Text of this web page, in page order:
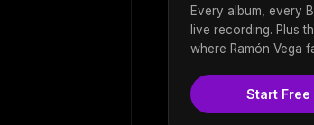
Every album, every
live recording. Plus
where Ramón Vega
Start Free